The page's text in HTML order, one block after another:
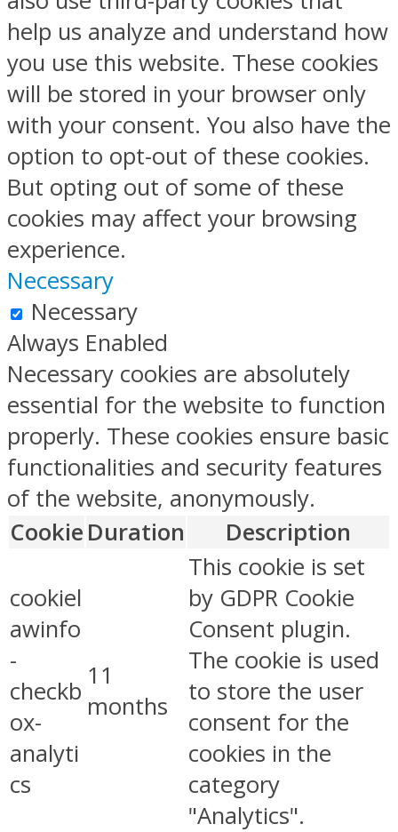
help us analyze and understand how
you use this website. These cookies
will be stored in your browser only
with your consent. You also have the
option to opt-out of these cookies.
But opting out of some of these
cookies may affect your browsing
experience.
Necessary
Necessary
Always Enabled
Necessary cookies are absolutely
essential for the website to function
properly. These cookies ensure basic
functionalities and security features
of the website, anonymously.
Cookie Duration Description
cookiel
awinfo
-
checkb
ox-
analyti
cs
11
months
This cookie is set
by GDPR Cookie
Consent plugin.
The cookie is used
to store the user
consent for the
cookies in the
category
"Analytics".